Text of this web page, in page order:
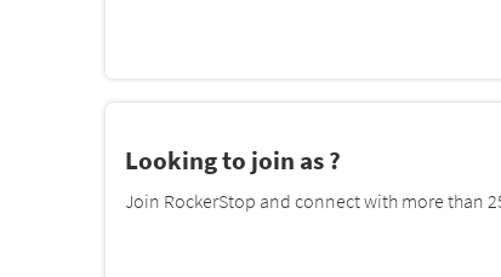
Looking to join as ?
Join RockerStop and connect with more than